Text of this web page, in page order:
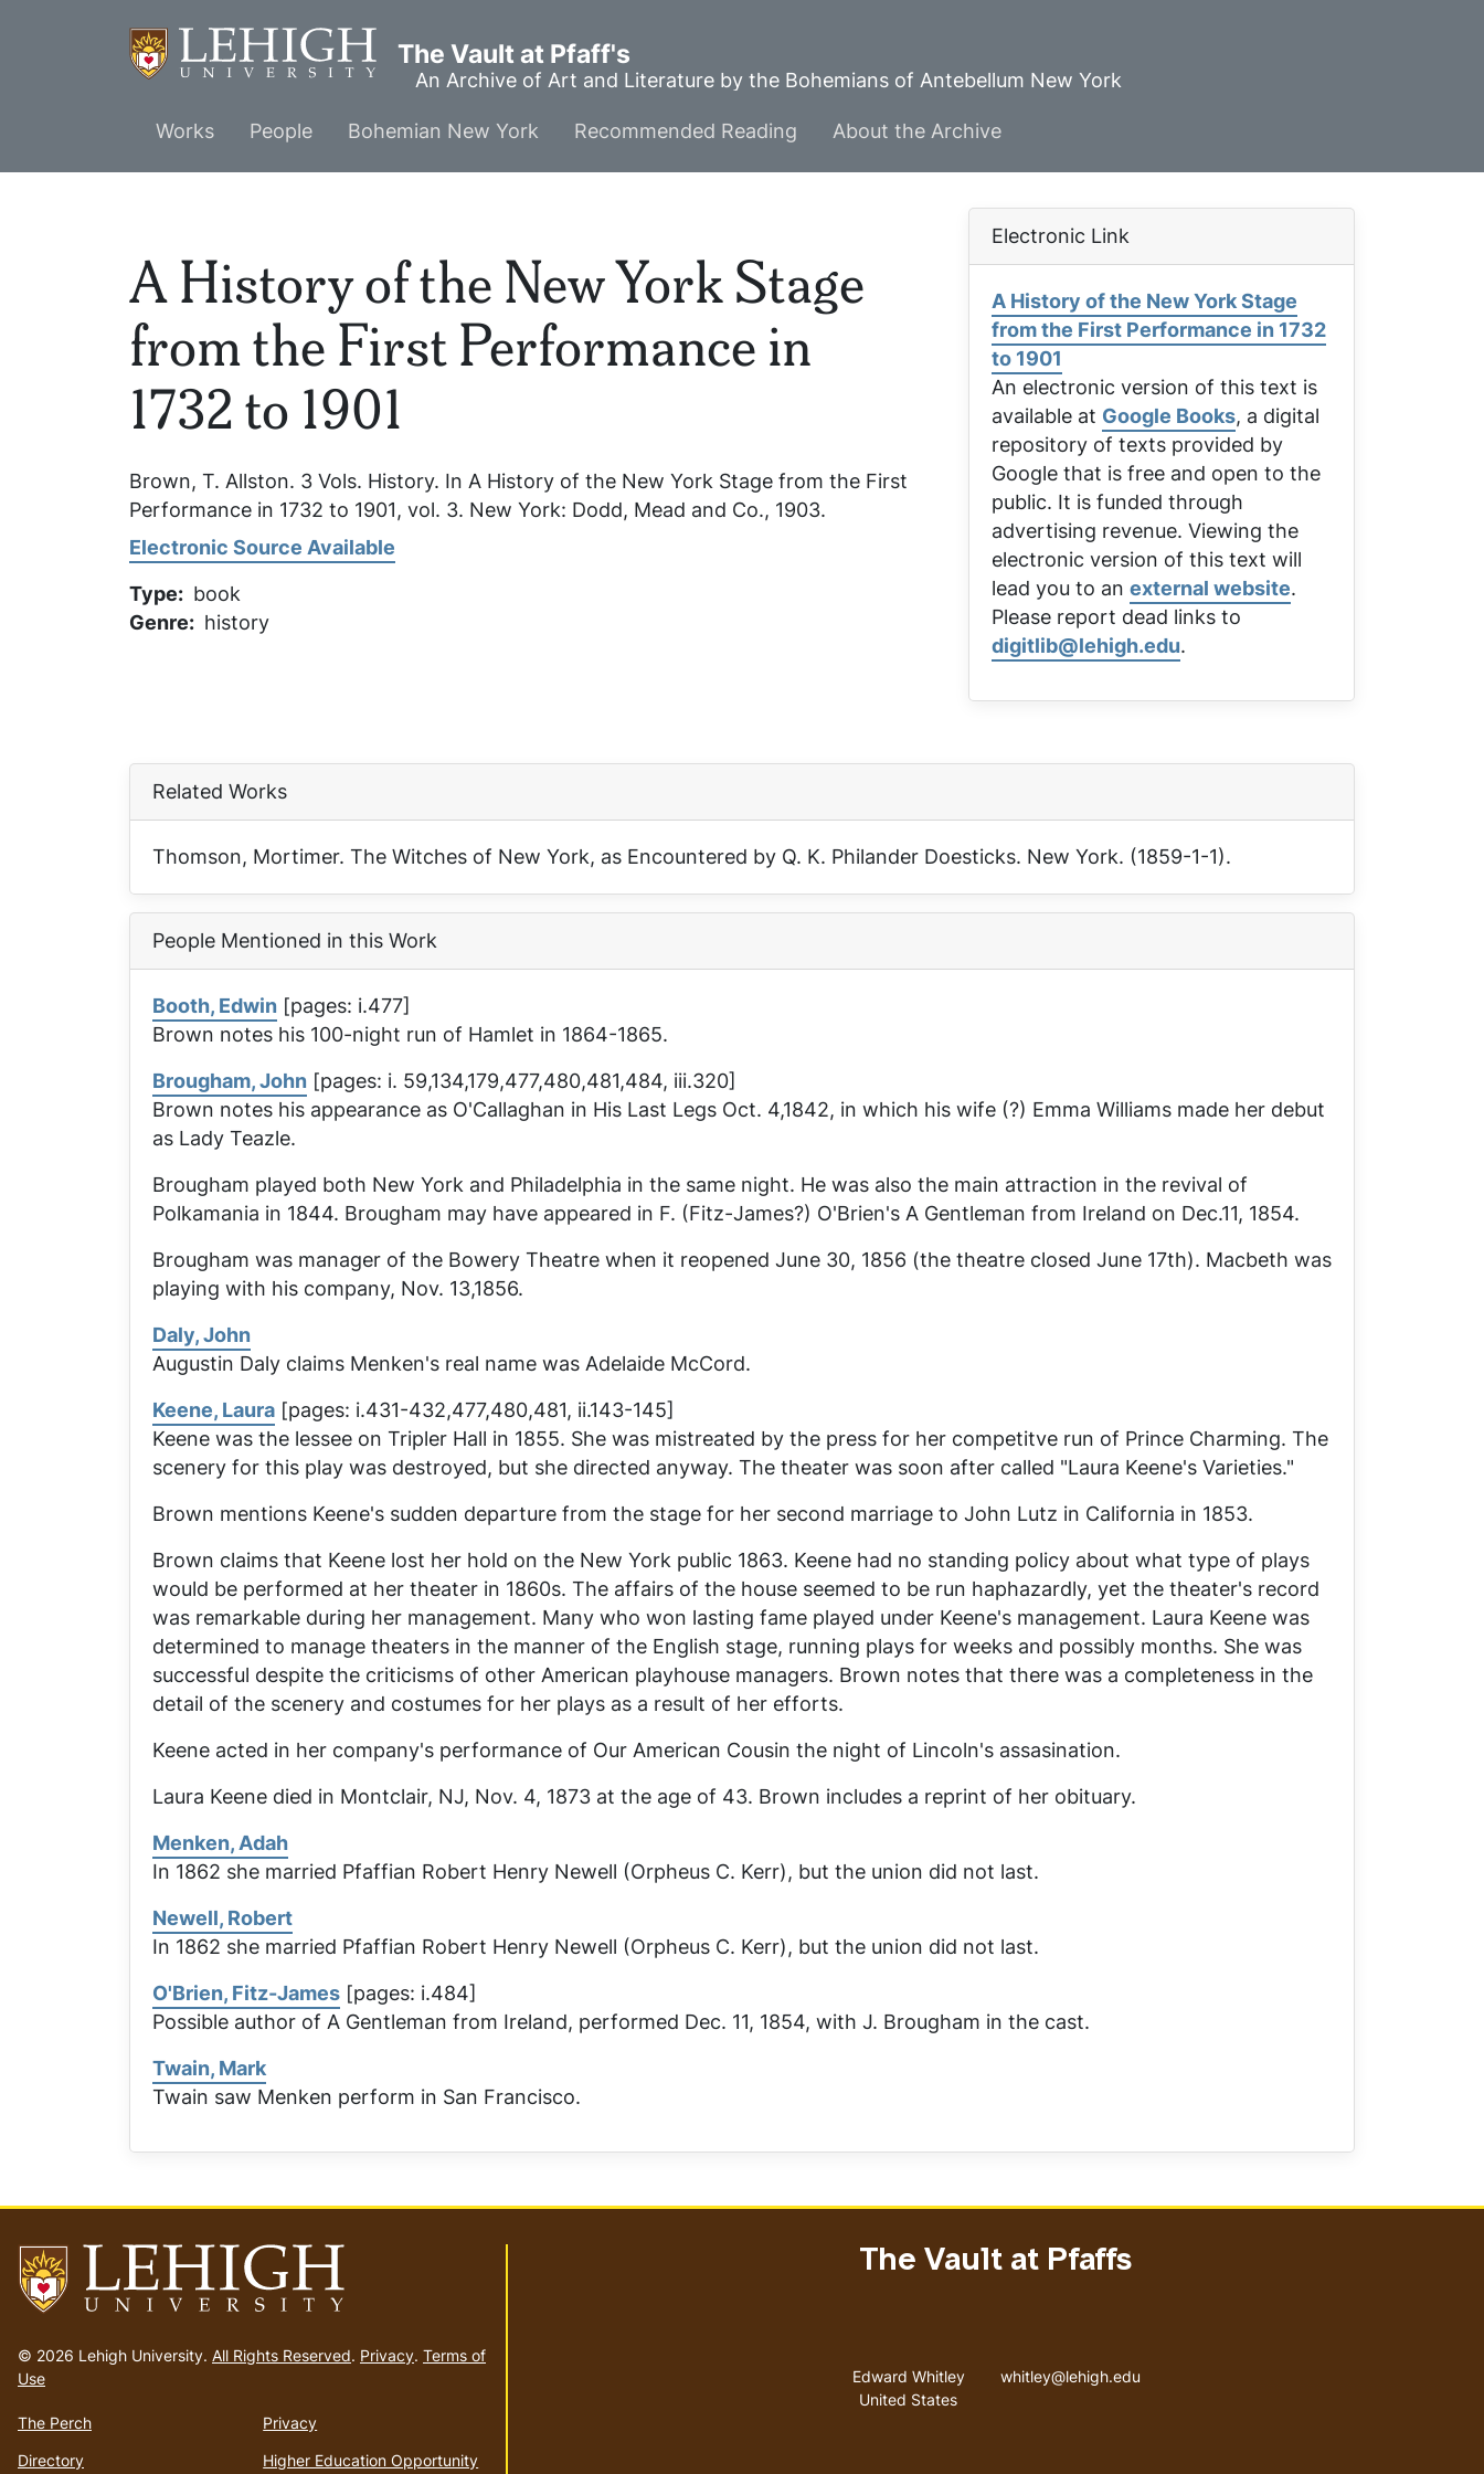
The Vault at Pfaff's
An Archive of Art and Literature by the Bohemians of Antebellum New York
Main
menu
Works People Bohemian New York Recommended Reading About the Archive
A History of the New York Stage
from the First Performance in
1732 to 1901
Brown, T. Allston. 3 Vols. History. In A History of the New York Stage from the First
Performance in 1732 to 1901, vol. 3. New York: Dodd, Mead and Co., 1903.
Electronic Source Available
Type
book
Genre
history
Electronic Link
A History of the New York Stage
from the First Performance in 1732
to 1901
An electronic version of this text is
available at Google Books, a digital
repository of texts provided by
Google that is free and open to the
public. It is funded through
advertising revenue. Viewing the
electronic version of this text will
lead you to an external website.
Please report dead links to
digitlib@lehigh.edu.
Related Works
Thomson, Mortimer. The Witches of New York, as Encountered by Q. K. Philander Doesticks. New York. (1859-1-1).
People Mentioned in this Work
Booth, Edwin [pages: i.477]
Brown notes his 100-night run of Hamlet in 1864-1865.
Brougham, John [pages: i. 59,134,179,477,480,481,484, iii.320]
Brown notes his appearance as O'Callaghan in His Last Legs Oct. 4,1842, in which his wife (?) Emma Williams made her debut
as Lady Teazle.
Brougham played both New York and Philadelphia in the same night. He was also the main attraction in the revival of
Polkamania in 1844. Brougham may have appeared in F. (Fitz-James?) O'Brien's A Gentleman from Ireland on Dec.11, 1854.
Brougham was manager of the Bowery Theatre when it reopened June 30, 1856 (the theatre closed June 17th). Macbeth was
playing with his company, Nov. 13,1856.
Daly, John
Augustin Daly claims Menken's real name was Adelaide McCord.
Keene, Laura [pages: i.431-432,477,480,481, ii.143-145]
Keene was the lessee on Tripler Hall in 1855. She was mistreated by the press for her competitve run of Prince Charming. The
scenery for this play was destroyed, but she directed anyway. The theater was soon after called "Laura Keene's Varieties."
Brown mentions Keene's sudden departure from the stage for her second marriage to John Lutz in California in 1853.
Brown claims that Keene lost her hold on the New York public 1863. Keene had no standing policy about what type of plays
would be performed at her theater in 1860s. The affairs of the house seemed to be run haphazardly, yet the theater's record
was remarkable during her management. Many who won lasting fame played under Keene's management. Laura Keene was
determined to manage theaters in the manner of the English stage, running plays for weeks and possibly months. She was
successful despite the criticisms of other American playhouse managers. Brown notes that there was a completeness in the
detail of the scenery and costumes for her plays as a result of her efforts.
Keene acted in her company's performance of Our American Cousin the night of Lincoln's assasination.
Laura Keene died in Montclair, NJ, Nov. 4, 1873 at the age of 43. Brown includes a reprint of her obituary.
Menken, Adah
In 1862 she married Pfaffian Robert Henry Newell (Orpheus C. Kerr), but the union did not last.
Newell, Robert
In 1862 she married Pfaffian Robert Henry Newell (Orpheus C. Kerr), but the union did not last.
O'Brien, Fitz-James [pages: i.484]
Possible author of A Gentleman from Ireland, performed Dec. 11, 1854, with J. Brougham in the cast.
Twain, Mark
Twain saw Menken perform in San Francisco.
to
homepage
© 2026 Lehigh University. All Rights Reserved. Privacy. Terms of
Use
The Perch
Directory
Privacy
Higher Education Opportunity
The Vault at Pfaffs
Address
Edward Whitley
United States
Email address
whitley@lehigh.edu